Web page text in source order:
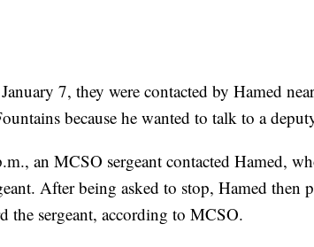
7, they were contacted by Hamed
because he wanted to talk to a
an MCSO sergeant contacted Hamed,
After being asked to stop, Hamed then
the sergeant, according to MCSO.